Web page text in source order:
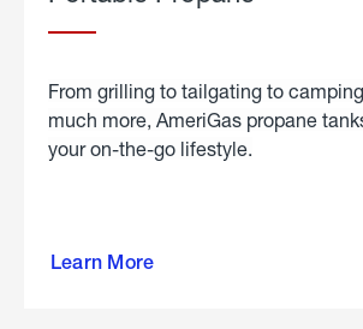
From grilling to tailgating to
much more, AmeriGas propane
your on-the-go lifestyle.
Learn More
about